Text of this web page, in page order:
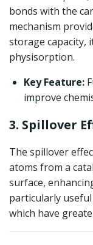
bonds with the
mechanism
storage capacity,
physisorption.
Key Feature:
improve
3. Spillover
The spillover
atoms from a
surface,
particularly
which have